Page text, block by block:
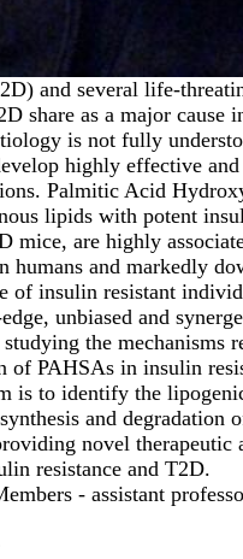
and several life-
share as a major cause
is not fully
highly effective
Palmitic Acid
lipids with potent
mice, are highly
humans and markedly
of insulin resistant
unbiased and
studying the mechanisms
of PAHSAs in insulin
is to identify the
and degradation
novel therapeutic
resistance and T2D.
- assistant